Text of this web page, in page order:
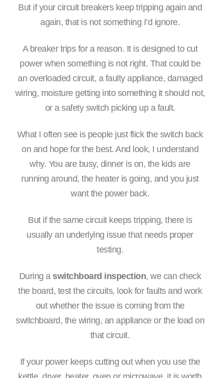
But if your circuit breakers keep tripping again and
again, that is not something I’d ignore.
A breaker trips for a reason. It is designed to cut
power when something is not right. That could be
an overloaded circuit, a faulty appliance, damaged
wiring, moisture getting into something it should not,
or a safety switch picking up a fault.
What I often see is people just flick the switch back
on and hope for the best. And look, I understand
why. You are busy, dinner is on, the kids are
running around, the heater is going, and you just
want the power back.
But if the same circuit keeps tripping, there is
usually an underlying issue that needs proper
testing.
During a switchboard inspection, we can check
the board, test the circuits, look for faults and work
out whether the issue is coming from the
switchboard, the wiring, an appliance or the load on
that circuit.
If your power keeps cutting out when you use the